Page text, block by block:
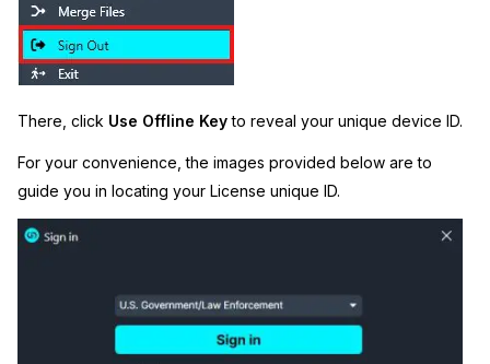
There, click Use Offline Keyto reveal your unique device ID.
For your convenience, the images provided below are to
guide you in locating your License unique ID.